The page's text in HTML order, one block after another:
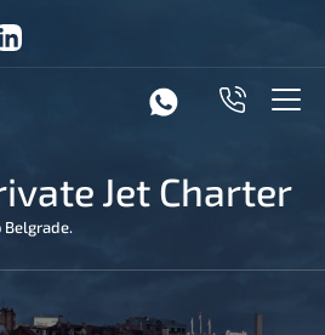
Jet Charter